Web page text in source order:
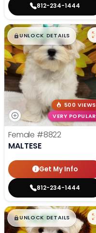
812-234-1444
$█,█99
UNLOCK DETAILS
500 VIEWS
VERY POPULAR
Female #8822
MALTESE
Get My Info
812-234-1444
$█,█99
UNLOCK DETAILS